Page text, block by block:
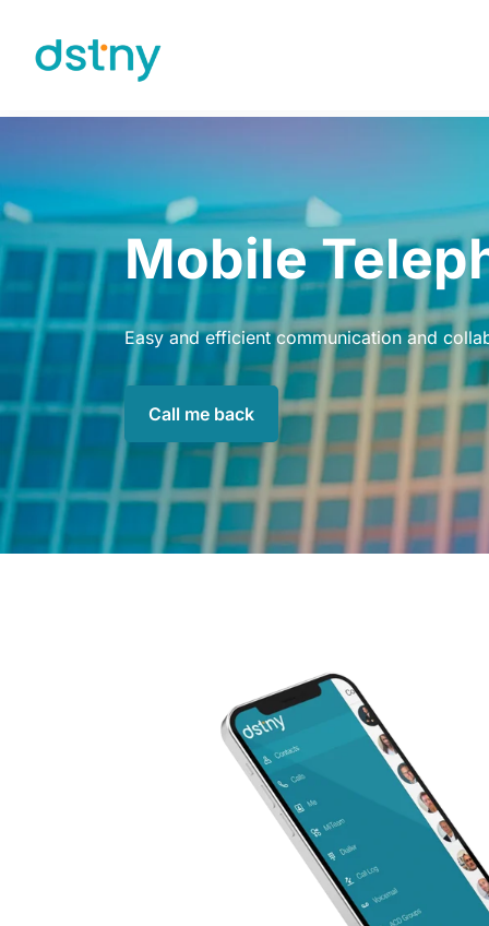
Skip to content
Mobile
Easy and efficient communication and
Call me back